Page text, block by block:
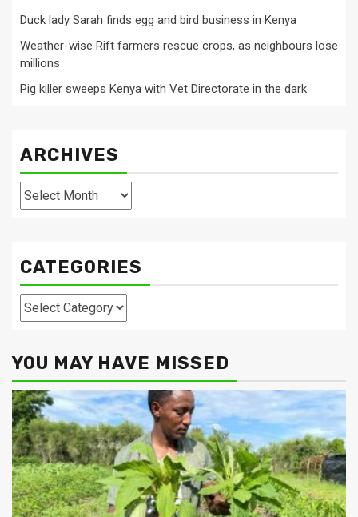
Duck lady Sarah finds egg and bird business in Kenya
Weather-wise Rift farmers rescue crops, as neighbours lose
millions
Pig killer sweeps Kenya with Vet Directorate in the dark
ARCHIVES
Archives
CATEGORIES
Categories
YOU MAY HAVE MISSED